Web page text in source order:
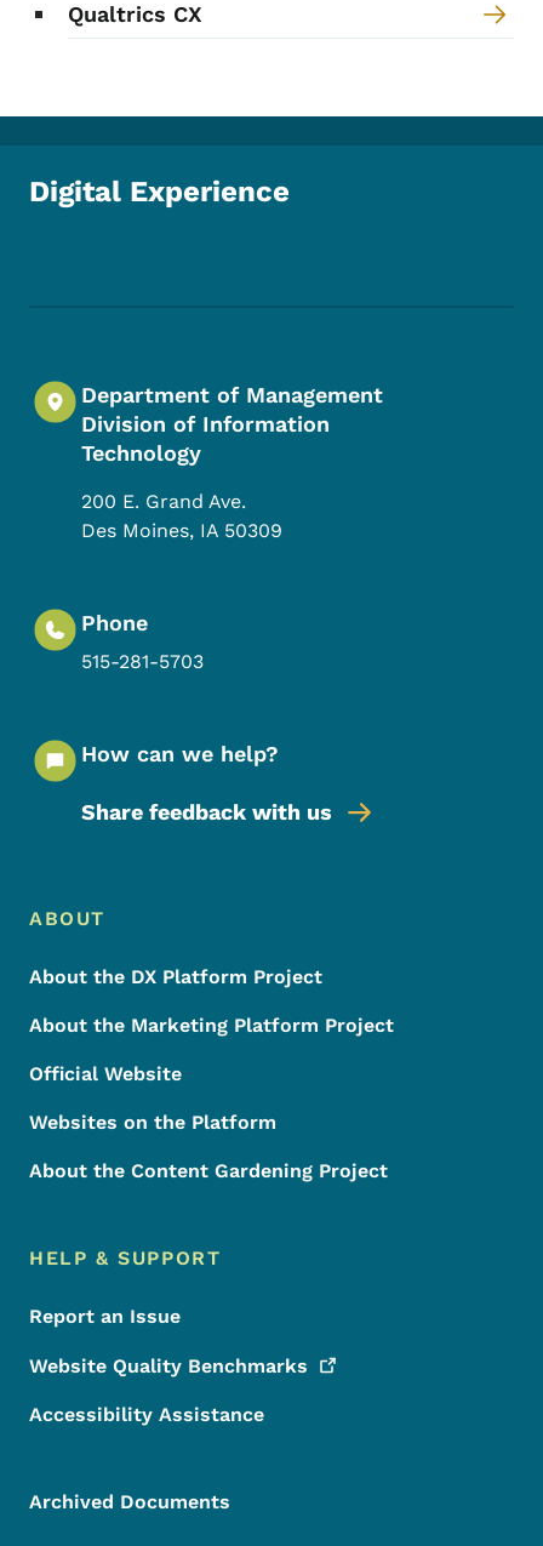
Qualtrics CX
Digital Experience
Department of Management
Division of Information
Technology
200 E. Grand Ave.
Des Moines, IA 50309
Phone
515-281-5703
How can we help?
Share feedback with us
Footer Menu
Footer
ABOUT
About the DX Platform Project
About the Marketing Platform Project
Official Website
Websites on the Platform
About the Content Gardening Project
HELP & SUPPORT
Report an Issue
Website Quality Benchmarks
Accessibility Assistance
Archived Documents